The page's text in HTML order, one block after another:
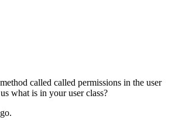
called called permissions in the user
what is in your user class?